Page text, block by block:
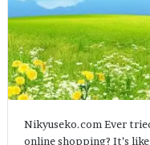
Nikyuseko.com Ever
online shopping? It’s